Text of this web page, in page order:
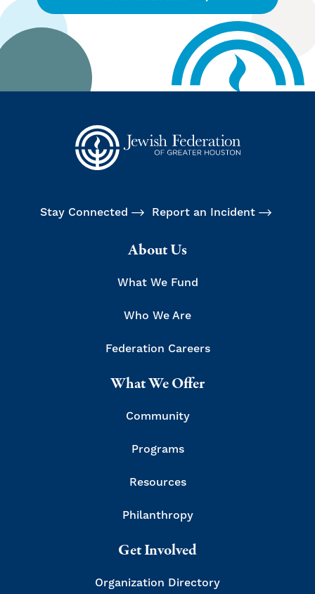
Stay Connected Report an Incident
About Us
What We Fund
Who We Are
Federation Careers
What We Offer
Community
Programs
Resources
Philanthropy
Get Involved
Organization Directory